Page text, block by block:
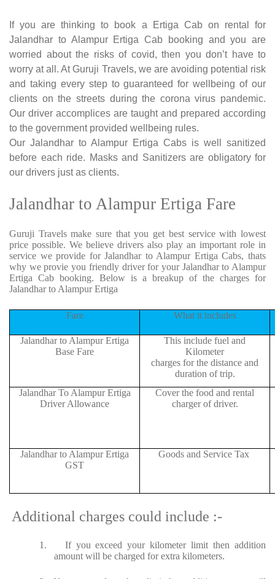
If you are thinking to book a Ertiga Cab on rental for
Jalandhar to Alampur Ertiga Cab booking and you are
worried about the risks of covid, then you don’t have to
worry at all. At Guruji Travels, we are avoiding potential risk
and taking every step to guaranteed for wellbeing of our
clients on the streets during the corona virus pandemic.
Our driver accomplices are taught and prepared according
to the government provided wellbeing rules.
Our Jalandhar to Alampur Ertiga Cabs is well sanitized
before each ride. Masks and Sanitizers are obligatory for
our drivers just as clients.
Jalandhar to Alampur Ertiga Fare
Guruji Travels make sure that you get best service with lowest
price possible. We believe drivers also play an important role in
service we provide for Jalandhar to Alampur Ertiga Cabs, thats
why we provie you friendly driver for your Jalandhar to Alampur
Ertiga Cab booking. Below is a breakup of the charges for
Jalandhar to Alampur Ertiga
Fare What it includes
Jalandhar to Alampur Ertiga
Base Fare
This include fuel and
Kilometer
charges for the distance and
duration of trip.
Jalandhar To Alampur Ertiga
Driver Allowance
Cover the food and rental
charger of driver.
Jalandhar to Alampur Ertiga
GST
Goods and Service Tax
Additional charges could include :-
1.
If you exceed your kilometer limit then addition
amount will be charged for extra kilometers.